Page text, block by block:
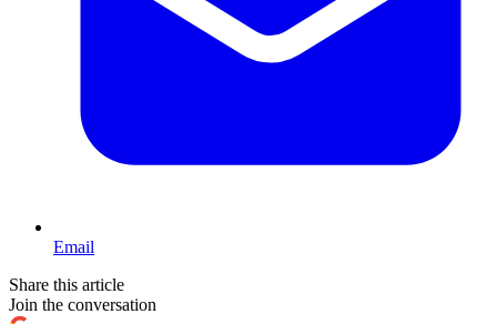
Email
Share this article
Join the conversation